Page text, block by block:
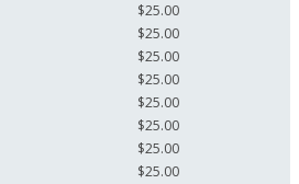
$25.00
$25.00
$25.00
$25.00
$25.00
$25.00
$25.00
$25.00